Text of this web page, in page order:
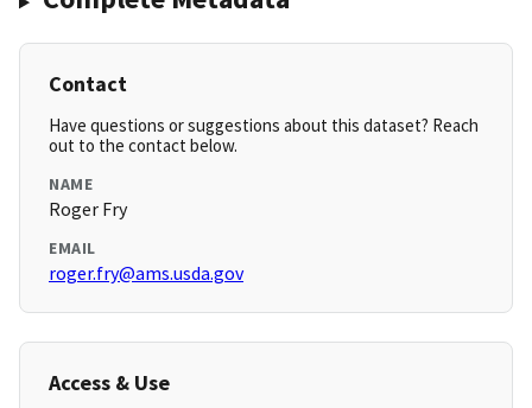
Contact
Have questions or suggestions about this dataset? Reach
out to the contact below.
NAME
Roger Fry
EMAIL
roger.fry@ams.usda.gov
Access & Use